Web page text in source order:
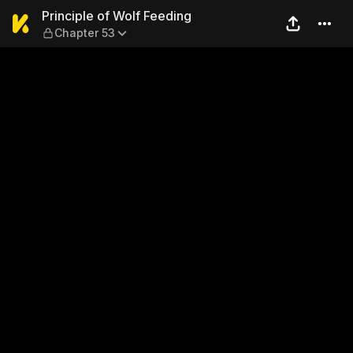
Principle of Wolf Feeding —
Principle of Wolf Feeding
Chapter 53